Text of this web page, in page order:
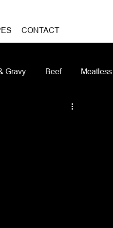
CONTACT
Gravy Beef Meatless
Asian Cuisine